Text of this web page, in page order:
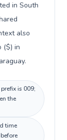
in South
also
($) in
is 009;
the
time